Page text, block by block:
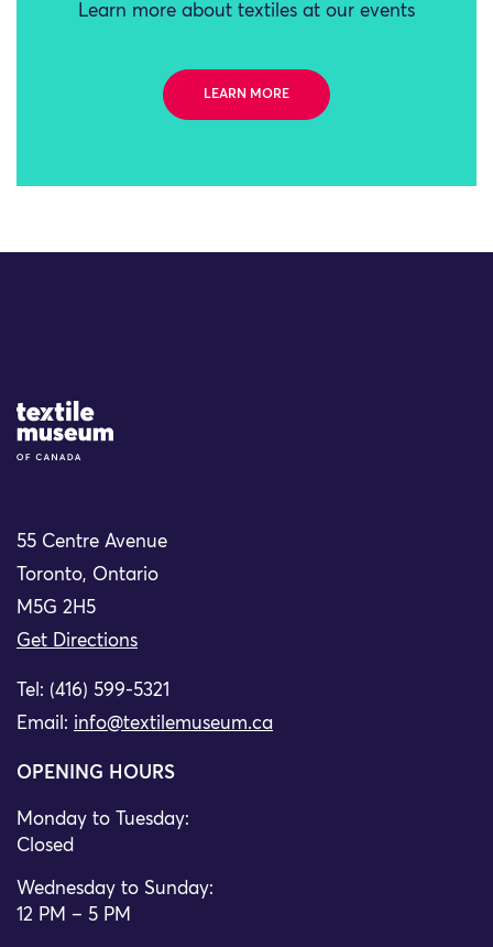
Learn more about textiles at our events
LEARN MORE
Site Logo
55 Centre Avenue
Toronto, Ontario
M5G 2H5
Get Directions
Tel: (416) 599-5321
Email: info@textilemuseum.ca
OPENING HOURS
Monday to Tuesday:
Closed
Wednesday to Sunday:
12 PM – 5 PM